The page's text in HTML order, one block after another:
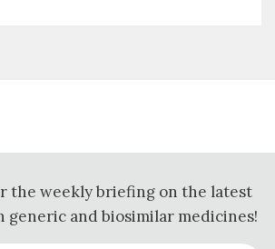
the weekly briefing on the latest
generic and biosimilar medicines!